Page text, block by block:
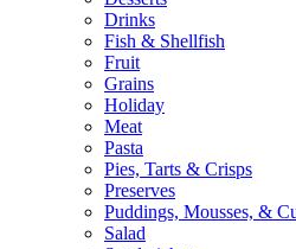
Drinks
Fish & Shellfish
Fruit
Grains
Holiday
Meat
Pasta
Pies, Tarts & Crisps
Preserves
Puddings, Mousses, &
Salad